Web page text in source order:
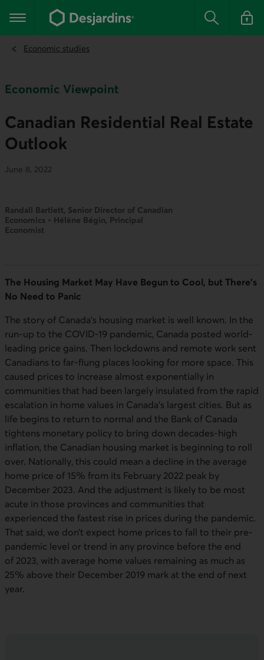
the
content
Main navigation Search Log in
Economic studies
Economic Viewpoint
Canadian Residential Real Estate
Outlook
June 8, 2022
Randall Bartlett, Senior Director of Canadian
Economics • Hélène Bégin, Principal
Economist
The Housing Market May Have Begun to Cool, but There’s
No Need to Panic
The story of Canada’s housing market is well known. In the
run-up to the COVID-19 pandemic, Canada posted world-
leading price gains. Then lockdowns and remote work sent
Canadians to far-flung places looking for more space. This
caused prices to increase almost exponentially in
communities that had been largely insulated from the rapid
escalation in home values in Canada’s largest cities. But as
life begins to return to normal and the Bank of Canada
tightens monetary policy to bring down decades-high
inflation, the Canadian housing market is beginning to roll
over. Nationally, this could mean a decline in the average
home price of 15% from its February 2022 peak by
December 2023. And the adjustment is likely to be most
acute in those provinces and communities that
experienced the fastest rise in prices during the pandemic.
That said, we don’t expect home prices to fall to their pre-
pandemic level or trend in any province before the end
of 2023, with average home values remaining as much as
25% above their December 2019 mark at the end of next
year.